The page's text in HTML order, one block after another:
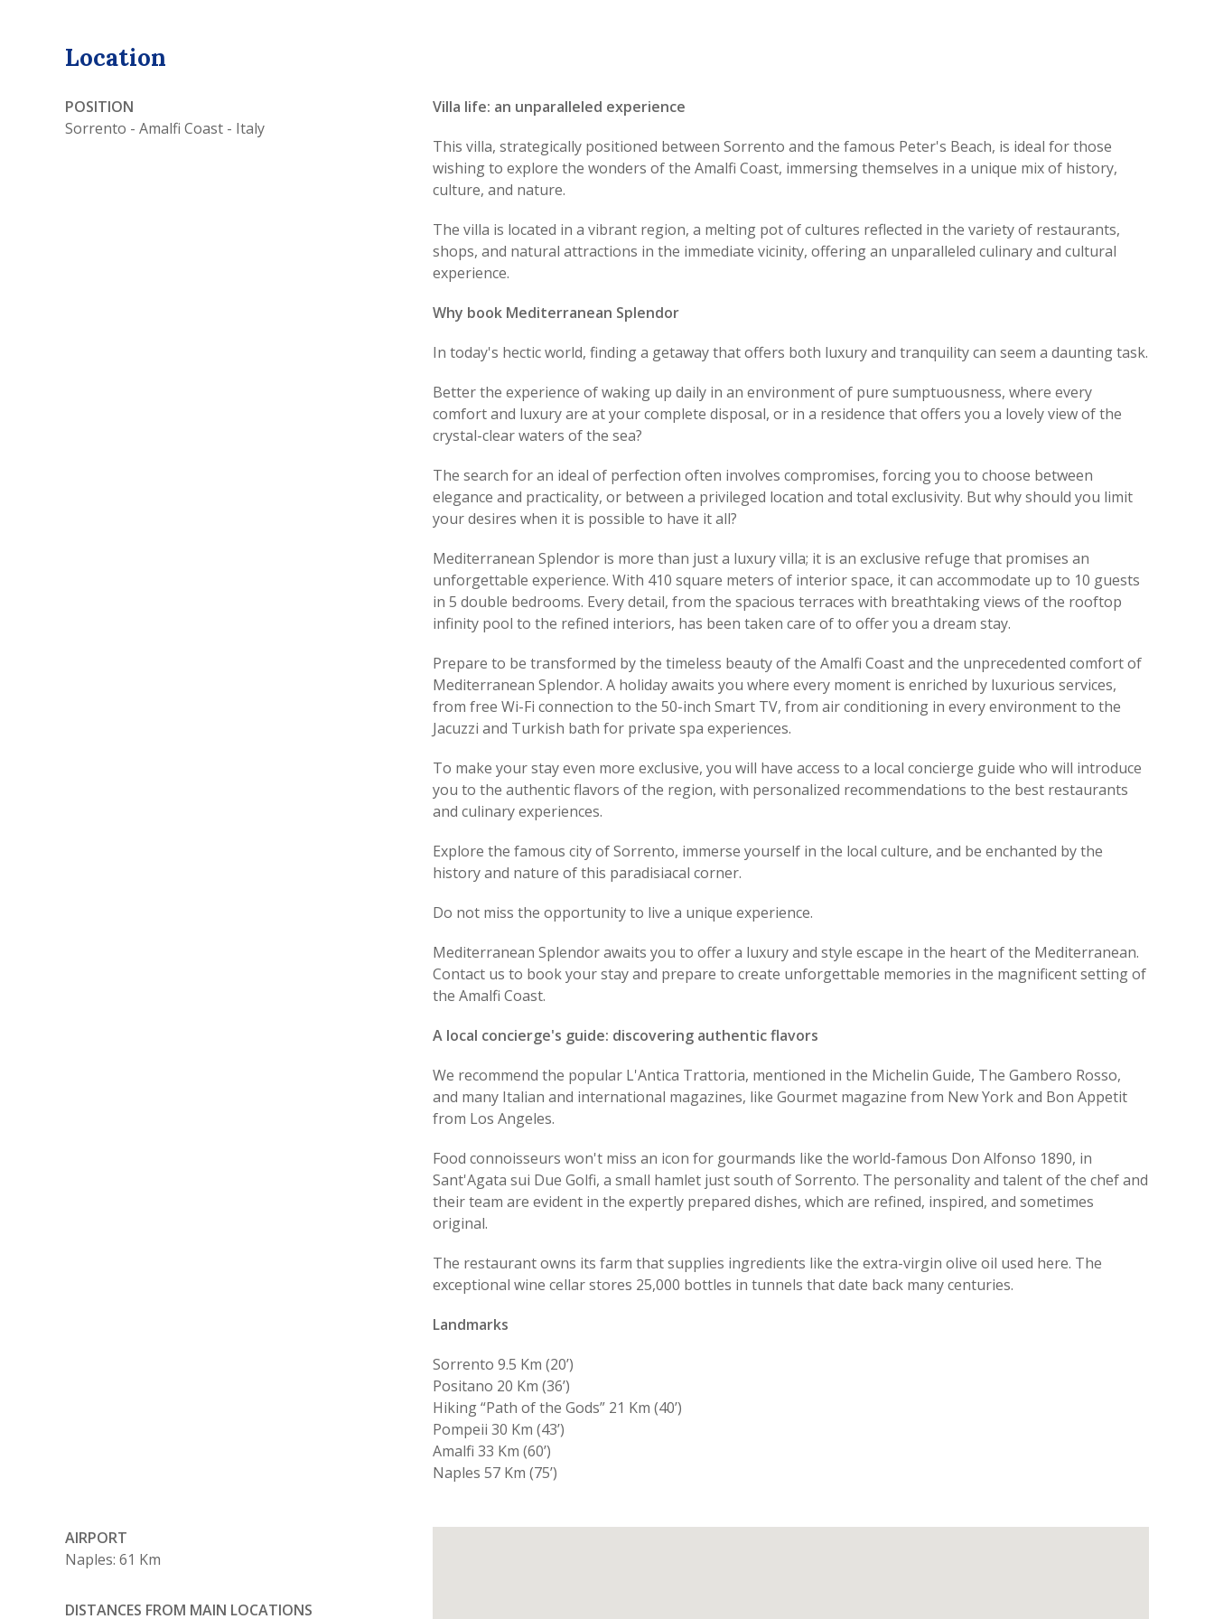
Location
POSITION
Sorrento - Amalfi Coast - Italy
Villa life: an unparalleled experience
This villa, strategically positioned between Sorrento and the famous Peter's Beach, is ideal for those
wishing to explore the wonders of the Amalfi Coast, immersing themselves in a unique mix of history,
culture, and nature.
The villa is located in a vibrant region, a melting pot of cultures reflected in the variety of restaurants,
shops, and natural attractions in the immediate vicinity, offering an unparalleled culinary and cultural
experience.
Why book Mediterranean Splendor
In today's hectic world, finding a getaway that offers both luxury and tranquility can seem a daunting task.
Better the experience of waking up daily in an environment of pure sumptuousness, where every
comfort and luxury are at your complete disposal, or in a residence that offers you a lovely view of the
crystal-clear waters of the sea?
The search for an ideal of perfection often involves compromises, forcing you to choose between
elegance and practicality, or between a privileged location and total exclusivity. But why should you limit
your desires when it is possible to have it all?
Mediterranean Splendor is more than just a luxury villa; it is an exclusive refuge that promises an
unforgettable experience. With 410 square meters of interior space, it can accommodate up to 10 guests
in 5 double bedrooms. Every detail, from the spacious terraces with breathtaking views of the rooftop
infinity pool to the refined interiors, has been taken care of to offer you a dream stay.
Prepare to be transformed by the timeless beauty of the Amalfi Coast and the unprecedented comfort of
Mediterranean Splendor. A holiday awaits you where every moment is enriched by luxurious services,
from free Wi-Fi connection to the 50-inch Smart TV, from air conditioning in every environment to the
Jacuzzi and Turkish bath for private spa experiences.
To make your stay even more exclusive, you will have access to a local concierge guide who will introduce
you to the authentic flavors of the region, with personalized recommendations to the best restaurants
and culinary experiences.
Explore the famous city of Sorrento, immerse yourself in the local culture, and be enchanted by the
history and nature of this paradisiacal corner.
Do not miss the opportunity to live a unique experience.
Mediterranean Splendor awaits you to offer a luxury and style escape in the heart of the Mediterranean.
Contact us to book your stay and prepare to create unforgettable memories in the magnificent setting of
the Amalfi Coast.
A local concierge's guide: discovering authentic flavors
We recommend the popular L'Antica Trattoria, mentioned in the Michelin Guide, The Gambero Rosso,
and many Italian and international magazines, like Gourmet magazine from New York and Bon Appetit
from Los Angeles.
Food connoisseurs won't miss an icon for gourmands like the world-famous Don Alfonso 1890, in
Sant'Agata sui Due Golfi, a small hamlet just south of Sorrento. The personality and talent of the chef and
their team are evident in the expertly prepared dishes, which are refined, inspired, and sometimes
original.
The restaurant owns its farm that supplies ingredients like the extra-virgin olive oil used here. The
exceptional wine cellar stores 25,000 bottles in tunnels that date back many centuries.
Landmarks
Sorrento 9.5 Km (20’)
Positano 20 Km (36’)
Hiking “Path of the Gods” 21 Km (40’)
Pompeii 30 Km (43’)
Amalfi 33 Km (60’)
Naples 57 Km (75’)
AIRPORT
Naples: 61 Km
DISTANCES FROM MAIN LOCATIONS